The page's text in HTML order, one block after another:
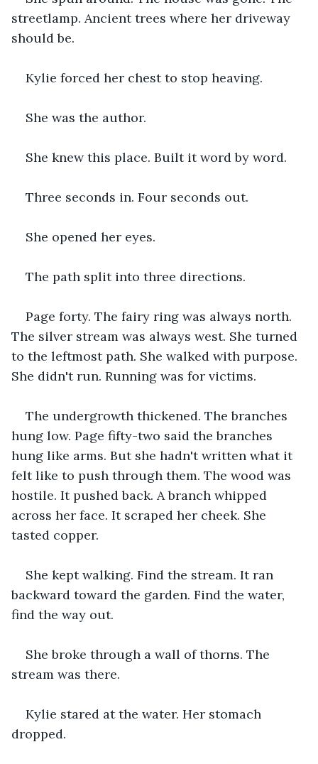
streetlamp. Ancient trees where her driveway
should be.
Kylie forced her chest to stop heaving.
She was the author.
She knew this place. Built it word by word.
Three seconds in. Four seconds out.
She opened her eyes.
The path split into three directions.
Page forty. The fairy ring was always north.
The silver stream was always west. She turned
to the leftmost path. She walked with purpose.
She didn't run. Running was for victims.
The undergrowth thickened. The branches
hung low. Page fifty-two said the branches
hung like arms. But she hadn't written what it
felt like to push through them. The wood was
hostile. It pushed back. A branch whipped
across her face. It scraped her cheek. She
tasted copper.
She kept walking. Find the stream. It ran
backward toward the garden. Find the water,
find the way out.
She broke through a wall of thorns. The
stream was there.
Kylie stared at the water. Her stomach
dropped.